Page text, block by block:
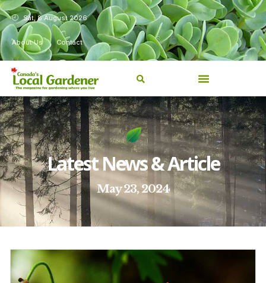
Sat, 8 August 2026
About Us Contact
Latest News & Article
May 23, 2024